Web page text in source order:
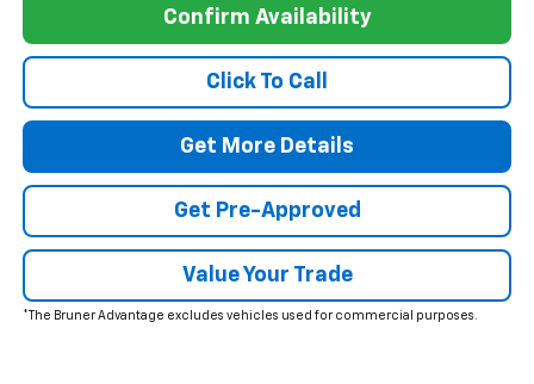
Confirm Availability
Click To Call
Get More Details
Get Pre-Approved
Value Your Trade
*The Bruner Advantage excludes vehicles used for commercial purposes.